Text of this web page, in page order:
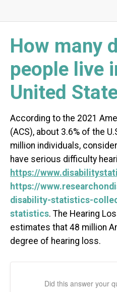
Community
How many
people live
United
According to the 2021
(ACS), about 3.6% of the
million individuals,
have serious difficulty
https://
https://
disability-statistics-
statistics. The Hearing
estimates that 48 million
degree of hearing loss.
Did this answer your